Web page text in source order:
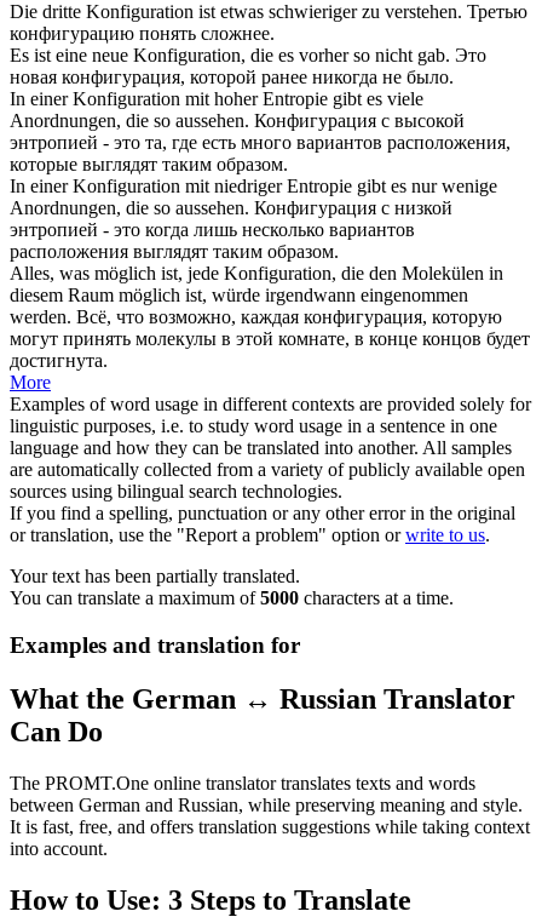
Die dritte Konfiguration ist etwas schwieriger zu verstehen. Третью
конфигурацию понять сложнее.
Es ist eine neue Konfiguration, die es vorher so nicht gab. Это
новая конфигурация, которой ранее никогда не было.
In einerKonfiguration mit hoher Entropie gibt es viele
Anordnungen, die so aussehen. Конфигурация с высокой
энтропией - это та, где есть много вариантов расположения,
которые выглядят таким образом.
In einerKonfiguration mit niedriger Entropie gibt es nur wenige
Anordnungen, die so aussehen. Конфигурация с низкой
энтропией - это когда лишь несколько вариантов
расположения выглядят таким образом.
Alles, was möglich ist, jede Konfiguration, die den Molekülen in
diesem Raum möglich ist, würde irgendwann eingenommen
werden. Всё, что возможно, каждая конфигурация, которую
могут принять молекулы в этой комнате, в конце концов будет
достигнута.
More
Examples of word usage in different contexts are provided solely for
linguistic purposes, i.e. to study word usage in a sentence in one
language and how they can be translated into another. All samples
are automatically collected from a variety of publicly available open
sources using bilingual search technologies.
If you find a spelling, punctuation or any other error in the original
or translation, use the "Report a problem" option orwrite to us.
Your text has been partially translated.
You can translate a maximum of5000 characters at a time.
Examples and translation for
What the German ↔ Russian Translator
Can Do
The PROMT.One online translator translates texts and words
between German and Russian, while preserving meaning and style.
It is fast, free, and offers translation suggestions while taking context
into account.
How to Use: 3 Steps to Translate